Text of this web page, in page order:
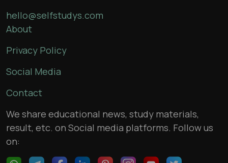
hello@selfstudys.com
About
Privacy Policy
Social Media
Contact
We share educational news, study materials,
result, etc. on Social media platforms. Follow us
on: